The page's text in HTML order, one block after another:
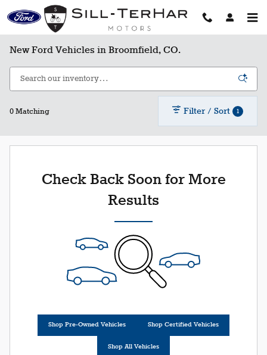
Skip to main content
New Ford Vehicles in Broomfield, CO.
0 Matching Filter / Sort 1
Check Back Soon for More
Results
Shop Pre-Owned Vehicles Shop Certified Vehicles
Shop All Vehicles